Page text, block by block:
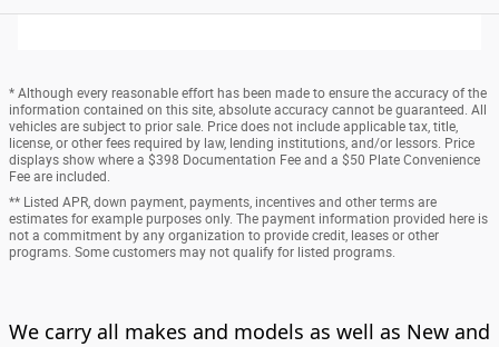
* Although every reasonable effort has been made to ensure the accuracy of the
information contained on this site, absolute accuracy cannot be guaranteed. All
vehicles are subject to prior sale. Price does not include applicable tax, title,
license, or other fees required by law, lending institutions, and/or lessors. Price
displays show where a $398 Documentation Fee and a $50 Plate Convenience
Fee are included.
** Listed APR, down payment, payments, incentives and other terms are
estimates for example purposes only. The payment information provided here is
not a commitment by any organization to provide credit, leases or other
programs. Some customers may not qualify for listed programs.
We carry all makes and models as well as New and